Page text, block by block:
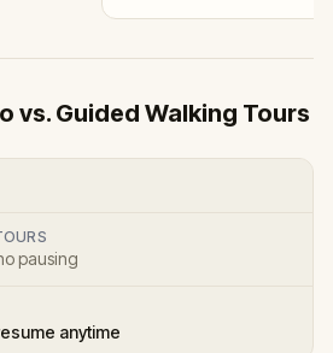
vs. Guided Walking Tours
pausing
anytime